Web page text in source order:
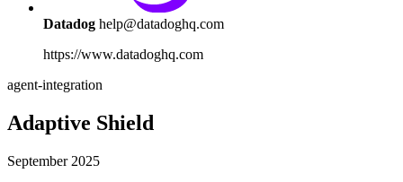
Datadog help@datadoghq.com
https://www.datadoghq.com
agent-integration
Adaptive Shield
September 2025